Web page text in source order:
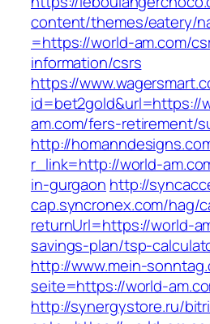
content/themes/eatery/
=https://world-am.com/
information/csrs
https://
id=bet2gold&url=https://
am.com/fers-retirement/
http://
r_link=http://world-
in-gurgaon http://
cap.syncronex.com/hag/
returnUrl=https://world-
savings-plan/tsp-
http://www.mein-
seite=https://world-
http://synergystore.ru/